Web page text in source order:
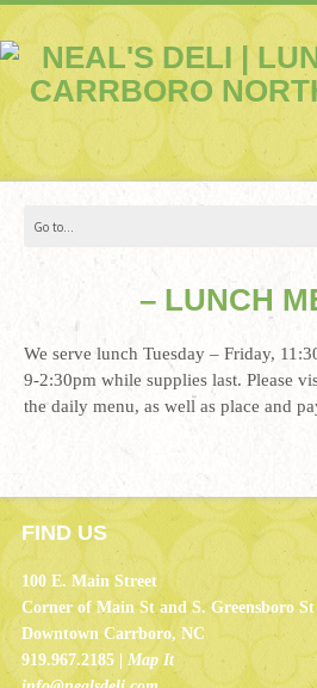
– LUNCH
We serve lunch Tuesday – Friday,
9-2:30pm while supplies last. Please
the daily menu, as well as place and
FIND US
100 E. Main Street
Corner of Main St and S. Greensboro St
Downtown Carrboro, NC
919.967.2185 | Map It